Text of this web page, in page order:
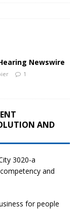
Newswire
1
AND
3020-a
and
for people